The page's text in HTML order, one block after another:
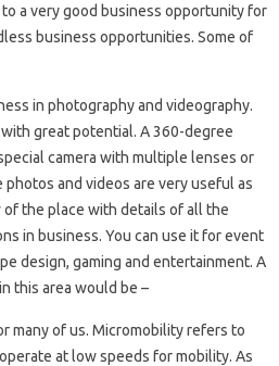
a very good business opportunity for
business opportunities. Some of
in photography and videography.
great potential. A 360-degree
camera with multiple lenses or
and videos are very useful as
the place with details of all the
in business. You can use it for event
design, gaming and entertainment. A
this area would be –
many of us. Micromobility refers to
at low speeds for mobility. As